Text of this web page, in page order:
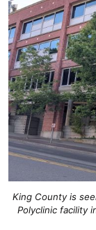
King County is
Polyclinic facility